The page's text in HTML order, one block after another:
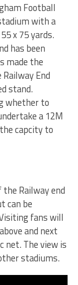
Football
with a
x 75 yards.
has been
made the
Railway End
stand.
whether to
a 12M
capcity to
the Railway end
can be
fans will
and next
net. The view is
stadiums.